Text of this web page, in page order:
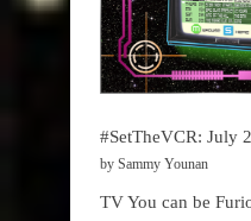
#SetTheVCR: July
by Sammy Younan
TV You can be